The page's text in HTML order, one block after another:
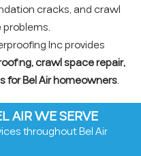
cracks, and crawl
Inc provides
crawl space repair,
for Bel Air homeowners.
AIR WE SERVE
throughout Bel Air